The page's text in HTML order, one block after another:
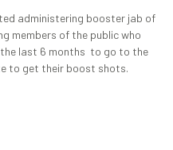
administering booster jab of
members of the public who
last 6 months to go to the
to get their boost shots.